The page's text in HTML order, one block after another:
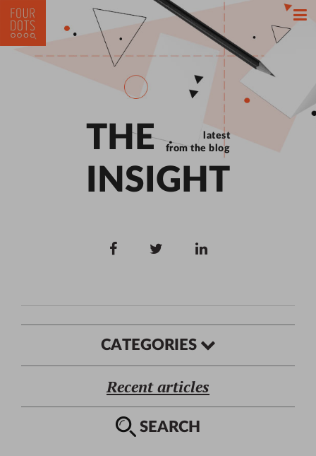
THE
INSIGHT
latest
from the blog
CATEGORIES
Recent articles
SEARCH